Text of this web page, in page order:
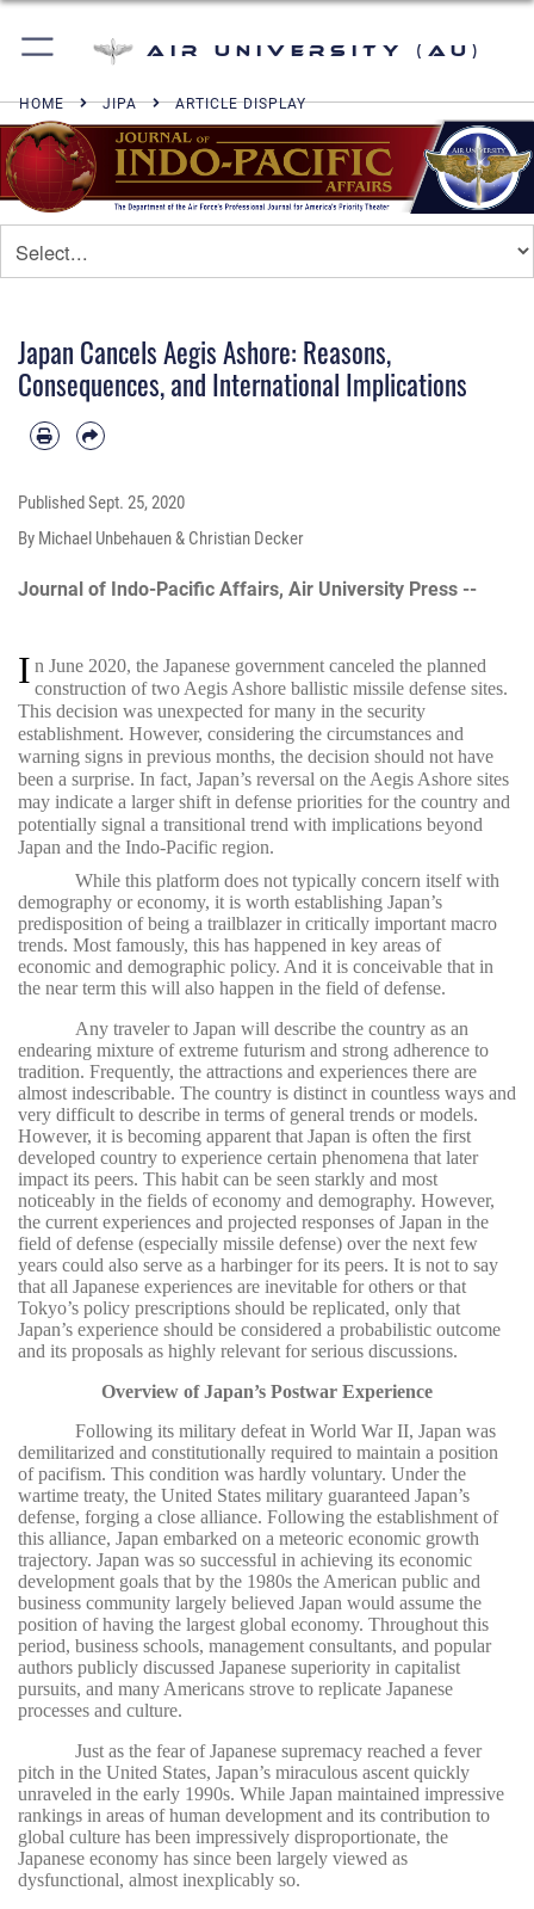
Air University (AU)
HOME JIPA ARTICLE DISPLAY
Japan Cancels Aegis Ashore: Reasons,
Consequences, and International Implications
PublishedSept. 25, 2020
By Michael Unbehauen & Christian Decker
Journal of Indo-Pacific Affairs, Air University Press --
I n June 2020, the Japanese government canceled the planned
construction of two Aegis Ashore ballistic missile defense sites.
This decision was unexpected for many in the security
establishment. However, considering the circumstances and
warning signs in previous months, the decision should not have
been a surprise. In fact, Japan’s reversal on the Aegis Ashore sites
may indicate a larger shift in defense priorities for the country and
potentially signal a transitional trend with implications beyond
Japan and the Indo-Pacific region.
While this platform does not typically concern itself with
demography or economy, it is worth establishing Japan’s
predisposition of being a trailblazer in critically important macro
trends. Most famously, this has happened in key areas of
economic and demographic policy. And it is conceivable that in
the near term this will also happen in the field of defense.
Any traveler to Japan will describe the country as an
endearing mixture of extreme futurism and strong adherence to
tradition. Frequently, the attractions and experiences there are
almost indescribable. The country is distinct in countless ways and
very difficult to describe in terms of general trends or models.
However, it is becoming apparent that Japan is often the first
developed country to experience certain phenomena that later
impact its peers. This habit can be seen starkly and most
noticeably in the fields of economy and demography. However,
the current experiences and projected responses of Japan in the
field of defense (especially missile defense) over the next few
years could also serve as a harbinger for its peers. It is not to say
that all Japanese experiences are inevitable for others or that
Tokyo’s policy prescriptions should be replicated, only that
Japan’s experience should be considered a probabilistic outcome
and its proposals as highly relevant for serious discussions.
Overview of Japan’s Postwar Experience
Following its military defeat in World War II, Japan was
demilitarized and constitutionally required to maintain a position
of pacifism. This condition was hardly voluntary. Under the
wartime treaty, the United States military guaranteed Japan’s
defense, forging a close alliance. Following the establishment of
this alliance, Japan embarked on a meteoric economic growth
trajectory. Japan was so successful in achieving its economic
development goals that by the 1980s the American public and
business community largely believed Japan would assume the
position of having the largest global economy. Throughout this
period, business schools, management consultants, and popular
authors publicly discussed Japanese superiority in capitalist
pursuits, and many Americans strove to replicate Japanese
processes and culture.
Just as the fear of Japanese supremacy reached a fever
pitch in the United States, Japan’s miraculous ascent quickly
unraveled in the early 1990s. While Japan maintained impressive
rankings in areas of human development and its contribution to
global culture has been impressively disproportionate, the
Japanese economy has since been largely viewed as
dysfunctional, almost inexplicably so.